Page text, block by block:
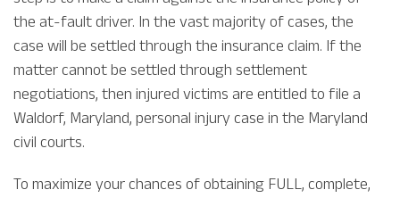
the at-fault driver. In the vast majority of cases, the
case will be settled through the insurance claim. If the
matter cannot be settled through settlement
negotiations, then injured victims are entitled to file a
Waldorf, Maryland, personal injury case in the Maryland
civil courts.
To maximize your chances of obtaining FULL, complete,